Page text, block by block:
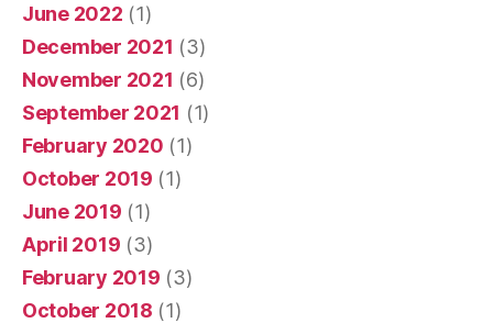
June 2022 (1)
December 2021 (3)
November 2021 (6)
September 2021 (1)
February 2020 (1)
October 2019 (1)
June 2019 (1)
April 2019 (3)
February 2019 (3)
October 2018 (1)